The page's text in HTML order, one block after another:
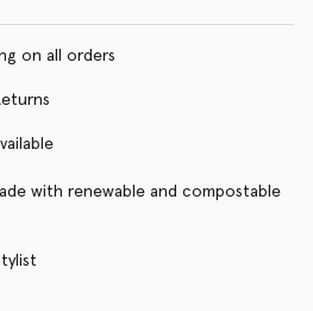
on all orders
with renewable and compostable